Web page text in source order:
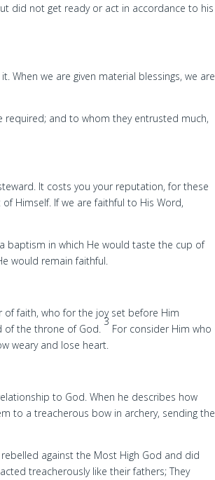
did not get ready or act in accordance to his
When we are given material blessings, we are
required; and to whom they entrusted much,
It costs you your reputation, for these
Himself. If we are faithful to His Word,
baptism in which He would taste the cup of
would remain faithful.
of faith, who for the joy set before Him
of the throne of God.
3
For consider Him who
weary and lose heart.
to God. When he describes how
to a treacherous bow in archery, sending the
against the Most High God and did
treacherously like their fathers; They